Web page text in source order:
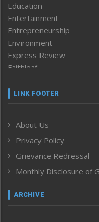
Education
Entertainment
Entrepreneurship
Environment
Express Review
Faithleaf
Frontpage
Human Rights
ICAR
India
Inventing the Future
Law and order
Left-Featured
LINK FOOTER
About Us
Privacy Policy
Grievance Redressal
Monthly Disclosure of
ARCHIVE